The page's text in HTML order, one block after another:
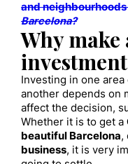
and
Barcelona?
Why
Investing in one area
another depends on
affect the decision,
Whether it is to get a
beautiful Barcelona,
business, it is very